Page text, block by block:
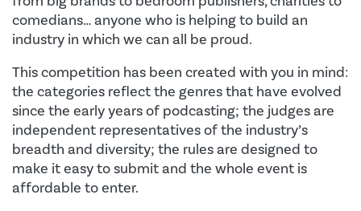
comedians… anyone who is helping to build an
industry in which we can all be proud.
This competition has been created with you in mind:
the categories reflect the genres that have evolved
since the early years of podcasting; the judges are
independent representatives of the industry’s
breadth and diversity; the rules are designed to
make it easy to submit and the whole event is
affordable to enter.